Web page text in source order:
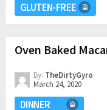
GLUTEN-FREE
Oven Baked
By: TheDirtyGyro
March 24, 2020
DINNER